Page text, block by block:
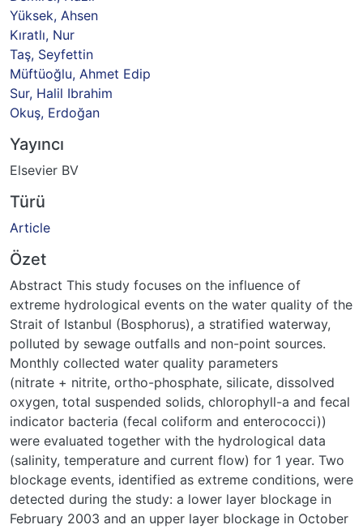
Yüksek, Ahsen
Kıratlı, Nur
Taş, Seyfettin
Müftüoğlu, Ahmet Edip
Sur, Halil Ibrahim
Okuş, Erdoğan
Yayıncı
Elsevier BV
Türü
Article
Özet
Abstract This study focuses on the influence of
extreme hydrological events on the water quality of the
Strait of Istanbul (Bosphorus), a stratified waterway,
polluted by sewage outfalls and non-point sources.
Monthly collected water quality parameters
(nitrate + nitrite, ortho-phosphate, silicate, dissolved
oxygen, total suspended solids, chlorophyll-a and fecal
indicator bacteria (fecal coliform and enterococci))
were evaluated together with the hydrological data
(salinity, temperature and current flow) for 1 year. Two
blockage events, identified as extreme conditions, were
detected during the study: a lower layer blockage in
February 2003 and an upper layer blockage in October